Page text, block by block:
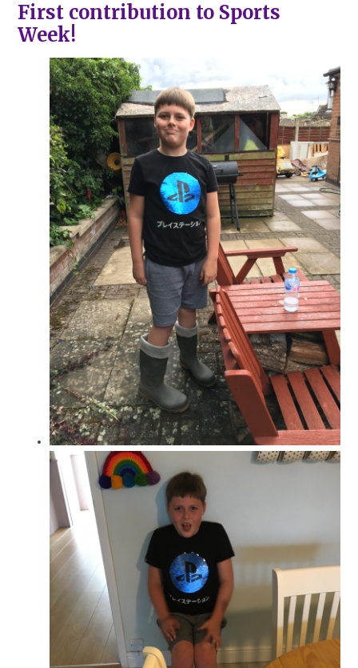
First contribution to Sports
Week!